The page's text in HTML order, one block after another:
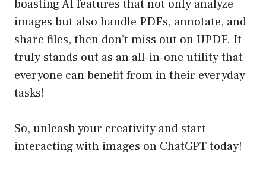
boasting AI features that not only analyze
images but also handle PDFs, annotate, and
share files, then don’t miss out on UPDF. It
truly stands out as an all-in-one utility that
everyone can benefit from in their everyday
tasks!
So, unleash your creativity and start
interacting with images on ChatGPT today!